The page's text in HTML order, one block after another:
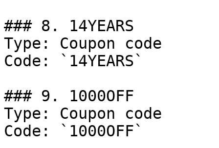
### 8. 14YEARS
Type: Coupon code
Code: `14YEARS`
### 9. 1000OFF
Type: Coupon code
Code: `1000OFF`